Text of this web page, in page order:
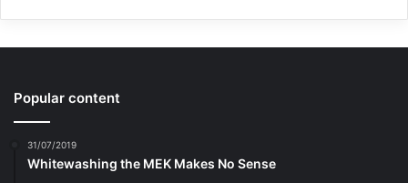
In interviews with ST, the youths recalled
simply being told by their parents and
relatives to stay away from such videos,
Popular content
31/07/2019
Whitewashing the MEK Makes No Sense